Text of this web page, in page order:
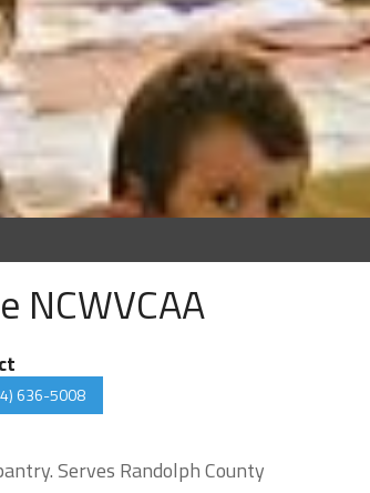
NCWVCAA
636-5008
Serves Randolph County